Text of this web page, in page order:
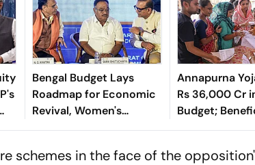
Bengal Budget Lays
Roadmap for Economic
Revival, Women's
Empowerment: Samik
Annapurna
Rs 36,000 Cr
Budget;
Count to Fall
schemes in the face of the